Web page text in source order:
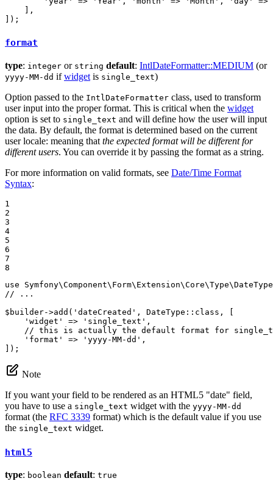
    ],
]);
format
type: integer or string default: IntlDateFormatter::MEDIUM (or
yyyy-MM-dd ifwidget is single_text)
Option passed to the IntlDateFormatter class, used to transform
user input into the proper format. This is critical when the widget
option is set to single_text and will define how the user will input
the data. By default, the format is determined based on the current
user locale: meaning that the expected format will be different for
different users. You can override it by passing the format as a string.
For more information on valid formats, see Date/Time Format
Syntax:
1
2
3
4
5
6
7
8
use
Symfony\Component\ Form\ Extension\Core\Type\DateType
// ...
$ builder->add ( 'dateCreated' , DateType:: class , [
'widget'
=> 'single_text' ,
// this is actually the default format for
'format'
=> 'yyyy-MM-dd' ,
]);
Note
If you want your field to be rendered as an HTML5 "date" field,
you have to use a single_text widget with the yyyy-MM-dd
format (the RFC 3339 format) which is the default value if you use
the single_text widget.
html5
type: boolean default: true